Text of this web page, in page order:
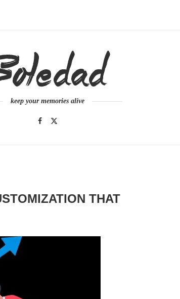
keep your memories alive
THAT